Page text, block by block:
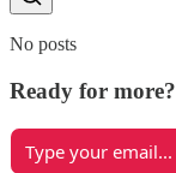
No posts
Ready for more?